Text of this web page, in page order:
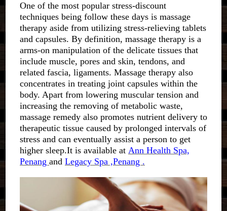
One of the most popular stress-discount
techniques being follow these days is massage
therapy aside from utilizing stress-relieving tablets
and capsules. By definition, massage therapy is a
arms-on manipulation of the delicate tissues that
include muscle, pores and skin, tendons, and
related fascia, ligaments. Massage therapy also
concentrates in treating joint capsules within the
body. Apart from lowering muscular tension and
increasing the removing of metabolic waste,
massage remedy also promotes nutrient delivery to
therapeutic tissue caused by prolonged intervals of
stress and can eventually assist a person to get
higher sleep.It is available at Ann Health Spa,
Penang and Legacy Spa ,Penang .